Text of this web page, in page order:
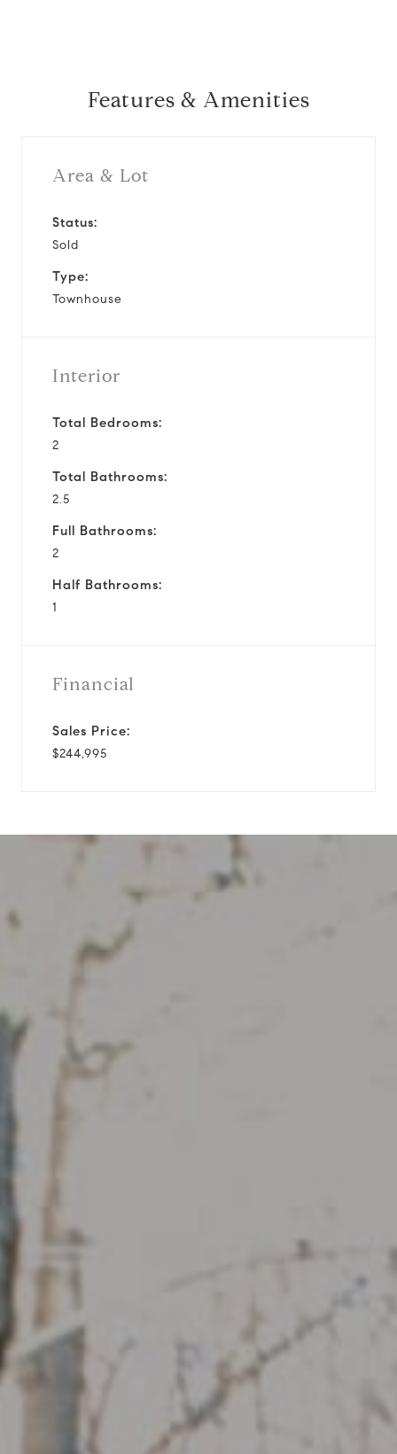
Features & Amenities
Area & Lot
Status:
Sold
Type:
Townhouse
Interior
Total Bedrooms:
2
Total Bathrooms:
2.5
Full Bathrooms:
2
Half Bathrooms:
1
Financial
Sales Price:
$244,995